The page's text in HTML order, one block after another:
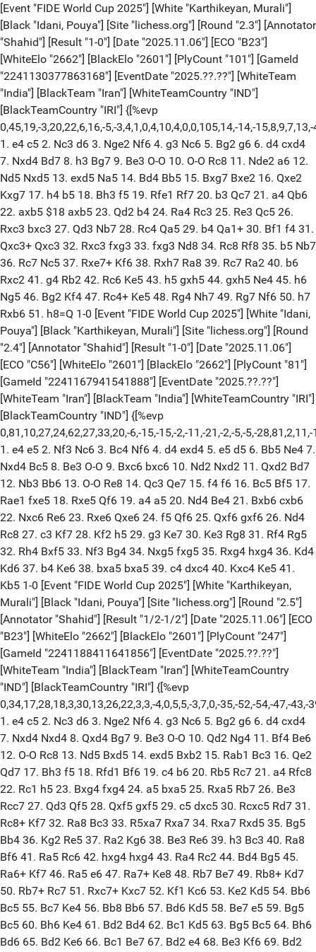
[Event "FIDE World Cup 2025"] [White "Karthikeyan, Murali"]
[Black "Idani, Pouya"] [Site "lichess.org"] [Round "2.3"] [Annotator
"Shahid"] [Result "1-0"] [Date "2025.11.06"] [ECO "B23"]
[WhiteElo "2662"] [BlackElo "2601"] [PlyCount "101"] [GameId
"2241130377863168"] [EventDate "2025.??.??"] [WhiteTeam
"India"] [BlackTeam "Iran"] [WhiteTeamCountry "IND"]
[BlackTeamCountry "IRI"] {[%evp
0,45,19,-3,20,22,6,16,-5,-3,4,1,0,4,10,4,0,0,105,14,-14,-
1. e4 c5 2. Nc3 d6 3. Nge2 Nf6 4. g3 Nc6 5. Bg2 g6 6. d4 cxd4
7. Nxd4 Bd7 8. h3 Bg7 9. Be3 O-O 10. O-O Rc8 11. Nde2 a6 12.
Nd5 Nxd5 13. exd5 Na5 14. Bd4 Bb5 15. Bxg7 Bxe2 16. Qxe2
Kxg7 17. h4 b5 18. Bh3 f5 19. Rfe1 Rf7 20. b3 Qc7 21. a4 Qb6
22. axb5 $18 axb5 23. Qd2 b4 24. Ra4 Rc3 25. Re3 Qc5 26.
Rxc3 bxc3 27. Qd3 Nb7 28. Rc4 Qa5 29. b4 Qa1+ 30. Bf1 f4 31.
Qxc3+ Qxc3 32. Rxc3 fxg3 33. fxg3 Nd8 34. Rc8 Rf8 35. b5 Nb7
36. Rc7 Nc5 37. Rxe7+ Kf6 38. Rxh7 Ra8 39. Rc7 Ra2 40. b6
Rxc2 41. g4 Rb2 42. Rc6 Ke5 43. h5 gxh5 44. gxh5 Ne4 45. h6
Ng5 46. Bg2 Kf4 47. Rc4+ Ke5 48. Rg4 Nh7 49. Rg7 Nf6 50. h7
Rxb6 51. h8=Q 1-0 [Event "FIDE World Cup 2025"] [White "Idani,
Pouya"] [Black "Karthikeyan, Murali"] [Site "lichess.org"] [Round
"2.4"] [Annotator "Shahid"] [Result "1-0"] [Date "2025.11.06"]
[ECO "C56"] [WhiteElo "2601"] [BlackElo "2662"] [PlyCount "81"]
[GameId "2241167941541888"] [EventDate "2025.??.??"]
[WhiteTeam "Iran"] [BlackTeam "India"] [WhiteTeamCountry "IRI"]
[BlackTeamCountry "IND"] {[%evp
0,81,10,27,24,62,27,33,20,-6,-15,-15,-2,-11,-21,-2,-5,-5,-
1. e4 e5 2. Nf3 Nc6 3. Bc4 Nf6 4. d4 exd4 5. e5 d5 6. Bb5 Ne4 7.
Nxd4 Bc5 8. Be3 O-O 9. Bxc6 bxc6 10. Nd2 Nxd2 11. Qxd2 Bd7
12. Nb3 Bb6 13. O-O Re8 14. Qc3 Qe7 15. f4 f6 16. Bc5 Bf5 17.
Rae1 fxe5 18. Rxe5 Qf6 19. a4 a5 20. Nd4 Be4 21. Bxb6 cxb6
22. Nxc6 Re6 23. Rxe6 Qxe6 24. f5 Qf6 25. Qxf6 gxf6 26. Nd4
Rc8 27. c3 Kf7 28. Kf2 h5 29. g3 Ke7 30. Ke3 Rg8 31. Rf4 Rg5
32. Rh4 Bxf5 33. Nf3 Bg4 34. Nxg5 fxg5 35. Rxg4 hxg4 36. Kd4
Kd6 37. b4 Ke6 38. bxa5 bxa5 39. c4 dxc4 40. Kxc4 Ke5 41.
Kb5 1-0 [Event "FIDE World Cup 2025"] [White "Karthikeyan,
Murali"] [Black "Idani, Pouya"] [Site "lichess.org"] [Round "2.5"]
[Annotator "Shahid"] [Result "1/2-1/2"] [Date "2025.11.06"] [ECO
"B23"] [WhiteElo "2662"] [BlackElo "2601"] [PlyCount "247"]
[GameId "2241188411641856"] [EventDate "2025.??.??"]
[WhiteTeam "India"] [BlackTeam "Iran"] [WhiteTeamCountry
"IND"] [BlackTeamCountry "IRI"] {[%evp
0,34,17,28,18,3,30,13,26,22,3,3,-4,0,5,5,-3,7,0,-35,-52,-54,-47,-
1. e4 c5 2. Nc3 d6 3. Nge2 Nf6 4. g3 Nc6 5. Bg2 g6 6. d4 cxd4
7. Nxd4 Nxd4 8. Qxd4 Bg7 9. Be3 O-O 10. Qd2 Ng4 11. Bf4 Be6
12. O-O Rc8 13. Nd5 Bxd5 14. exd5 Bxb2 15. Rab1 Bc3 16. Qe2
Qd7 17. Bh3 f5 18. Rfd1 Bf6 19. c4 b6 20. Rb5 Rc7 21. a4 Rfc8
22. Rc1 h5 23. Bxg4 fxg4 24. a5 bxa5 25. Rxa5 Rb7 26. Be3
Rcc7 27. Qd3 Qf5 28. Qxf5 gxf5 29. c5 dxc5 30. Rcxc5 Rd7 31.
Rc8+ Kf7 32. Ra8 Bc3 33. R5xa7 Rxa7 34. Rxa7 Rxd5 35. Bg5
Bb4 36. Kg2 Re5 37. Ra2 Kg6 38. Be3 Re6 39. h3 Bc3 40. Ra8
Bf6 41. Ra5 Rc6 42. hxg4 hxg4 43. Ra4 Rc2 44. Bd4 Bg5 45.
Ra6+ Kf7 46. Ra5 e6 47. Ra7+ Ke8 48. Rb7 Be7 49. Rb8+ Kd7
50. Rb7+ Rc7 51. Rxc7+ Kxc7 52. Kf1 Kc6 53. Ke2 Kd5 54. Bb6
Bc5 55. Bc7 Ke4 56. Bb8 Bb6 57. Bd6 Kd5 58. Be7 e5 59. Bg5
Bc5 60. Bh6 Ke4 61. Bd2 Bd4 62. Bc1 Kd5 63. Bg5 Bc5 64. Bh6
Bd6 65. Bd2 Ke6 66. Bc1 Be7 67. Bd2 e4 68. Be3 Kf6 69. Bd2